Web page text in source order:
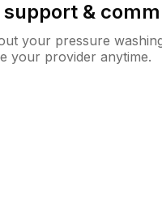
&
your pressure
your provider anytime.